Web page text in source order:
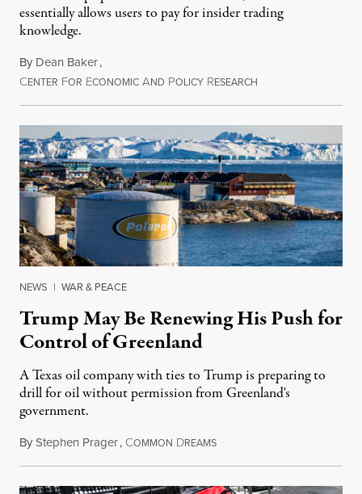
essentially allows users to pay for insider trading
knowledge.
By Dean Baker,
CENTER FOR ECONOMIC AND POLICY RESEARCH
NEWS | WAR & PEACE
Trump May Be Renewing His Push for
Control of Greenland
A Texas oil company with ties to Trump is preparing to
drill for oil without permission from Greenland's
government.
ByStephen Prager, COMMON DREAMSAugust 8, 2026